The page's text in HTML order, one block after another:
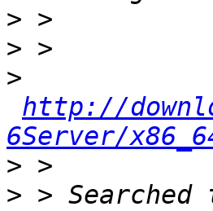
>
>
>
http://
6Server/
>
> >